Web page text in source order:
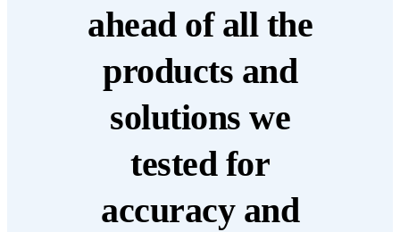
ahead of all the
products and
solutions we
tested for
accuracy and